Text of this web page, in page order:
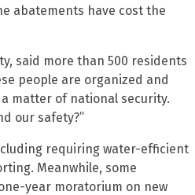
abatements have cost the
said more than 500 residents
people are organized and
matter of national security.
our safety?”
requiring water-efficient
Meanwhile, some
year moratorium on new